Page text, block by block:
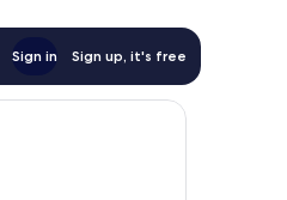
Sign in Sign up, it's free